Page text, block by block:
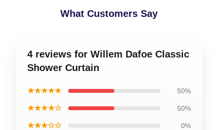
What Customers Say
4 reviews for Willem Dafoe Classic
Shower Curtain
★★★★★ 50%
★★★★☆ 50%
★★★☆☆ 0%